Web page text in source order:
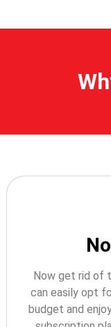
Now get rid of
can easily opt
budget and